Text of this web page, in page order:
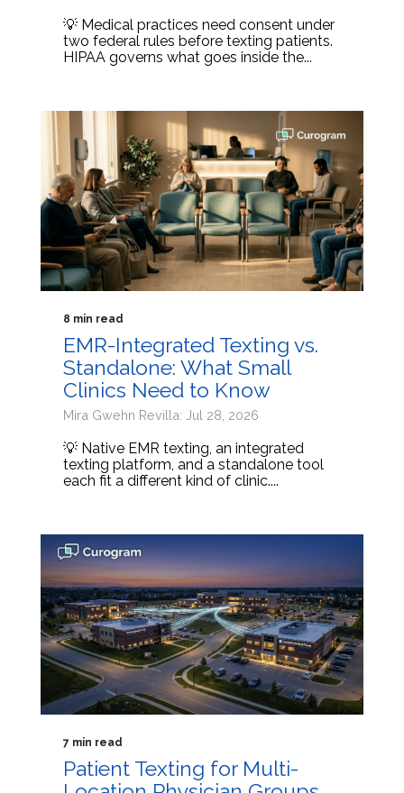
💡 Medical practices need consent under
two federal rules before texting patients.
HIPAA governs what goes inside the...
8 min read
EMR-Integrated Texting vs.
Standalone: What Small
Clinics Need to Know
Mira Gwehn Revilla: Jul 28, 2026
💡 Native EMR texting, an integrated
texting platform, and a standalone tool
each fit a different kind of clinic....
7 min read
Patient Texting for Multi-